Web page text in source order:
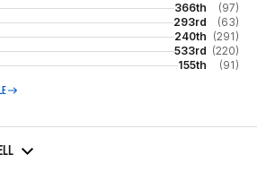
366th
(97)
293rd
(63)
240th (291)
533rd (220)
155th (91)